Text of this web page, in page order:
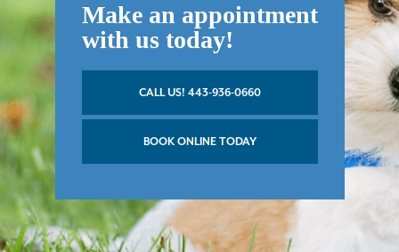
Make an appointment
with us today!
CALL US! 443-936-0660
BOOK ONLINE TODAY